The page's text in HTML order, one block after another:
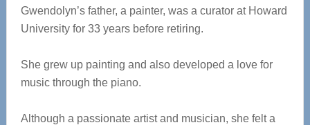
Gwendolyn’s father, a painter, was a curator at Howard
University for 33 years before retiring.
She grew up painting and also developed a love for
music through the piano.
Although a passionate artist and musician, she felt a